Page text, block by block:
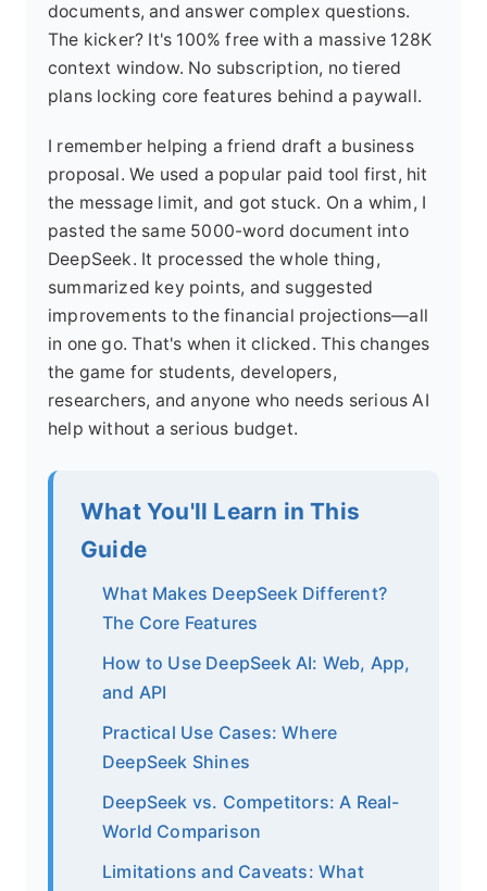
documents, and answer complex questions.
The kicker? It's 100% free with a massive 128K
context window. No subscription, no tiered
plans locking core features behind a paywall.
I remember helping a friend draft a business
proposal. We used a popular paid tool first, hit
the message limit, and got stuck. On a whim, I
pasted the same 5000-word document into
DeepSeek. It processed the whole thing,
summarized key points, and suggested
improvements to the financial projections—all
in one go. That's when it clicked. This changes
the game for students, developers,
researchers, and anyone who needs serious AI
help without a serious budget.
What You'll Learn in This
Guide
What Makes DeepSeek Different?
The Core Features
How to Use DeepSeek AI: Web, App,
and API
Practical Use Cases: Where
DeepSeek Shines
DeepSeek vs. Competitors: A Real-
World Comparison
Limitations and Caveats: What